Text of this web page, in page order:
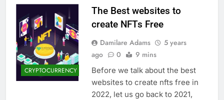
CRYPTOCURRENCY
The Best websites to
create NFTs Free
Damilare Adams
5 years
ago
0 9 mins
Before we talk about the best
websites to create nfts free in
2022, let us go back to 2021,